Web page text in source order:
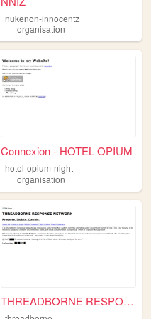
rso,university
nukenon-innocentz
organisation
Connexion - HOTEL OPIUM
hotel-opium-night
organisation
THREADBORNE RESPONSE NETWORK